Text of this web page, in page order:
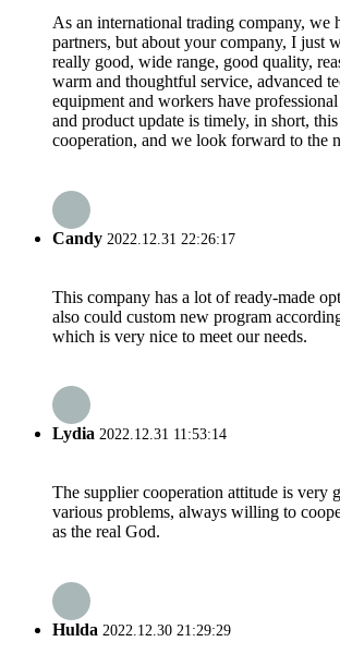
As an international trading company, we
partners, but about your company, I just
really good, wide range, good quality,
warm and thoughtful service, advanced
equipment and workers have
and product update is timely, in short,
cooperation, and we look forward to the
Candy 2022.12.31 22:26:17
This company has a lot of ready-made
also could custom new program
which is very nice to meet our needs.
Lydia 2022.12.31 11:53:14
The supplier cooperation attitude is very
various problems, always willing to
as the real God.
Hulda 2022.12.30 21:29:29